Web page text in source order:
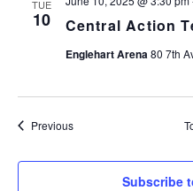
TUE
10 Central Action
Englehart Arena80 7th
PreviousEvents
Subscribe